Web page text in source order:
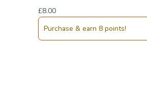
£8.00
Purchase & earn 8 points!